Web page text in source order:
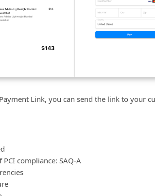
Link, you can send the link to your
compliance: SAQ-A